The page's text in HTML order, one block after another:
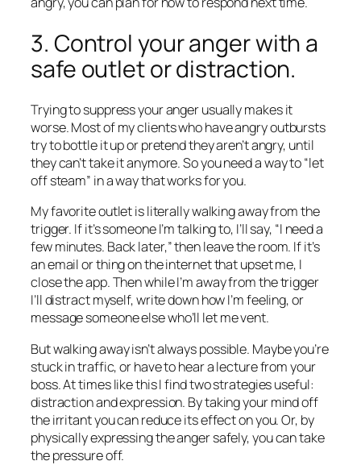
3. Control your anger with a
safe outlet or distraction.
Trying to suppress your anger usually makes it
worse. Most of my clients who have angry outbursts
try to bottle it up or pretend they aren’t angry, until
they can’t take it anymore. So you need a way to “let
off steam” in a way that works for you.
My favorite outlet is literally walking away from the
trigger. If it’s someone I’m talking to, I’ll say, “I need a
few minutes. Back later,” then leave the room. If it’s
an email or thing on the internet that upset me, I
close the app. Then while I’m away from the trigger
I’ll distract myself, write down how I’m feeling, or
message someone else who’ll let me vent.
But walking away isn’t always possible. Maybe you’re
stuck in traffic, or have to hear a lecture from your
boss. At times like this I find two strategies useful:
distraction and expression. By taking your mind off
the irritant you can reduce its effect on you. Or, by
physically expressing the anger safely, you can take
the pressure off.